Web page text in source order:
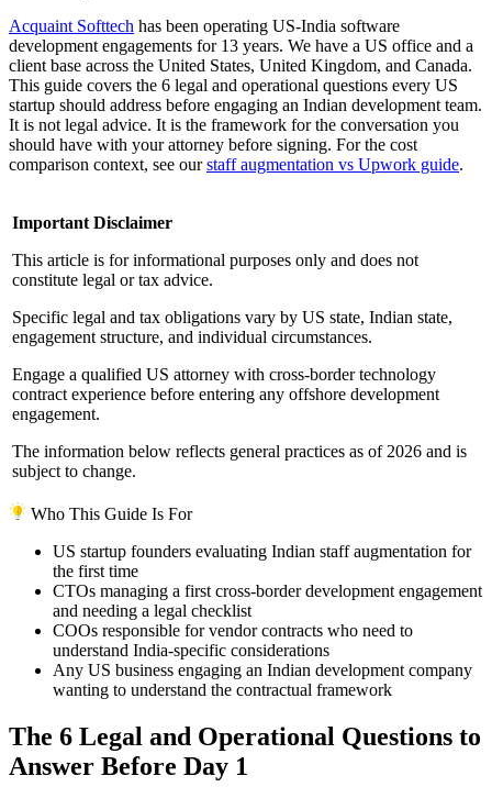
Acquaint Softtech has been operating US-India software
development engagements for 13 years. We have a US office and a
client base across the United States, United Kingdom, and Canada.
This guide covers the 6 legal and operational questions every US
startup should address before engaging an Indian development team.
It is not legal advice. It is the framework for the conversation you
should have with your attorney before signing. For the cost
comparison context, see ourstaff augmentation vs Upwork guide.
Important Disclaimer
This article is for informational purposes only and does not
constitute legal or tax advice.
Specific legal and tax obligations vary by US state, Indian state,
engagement structure, and individual circumstances.
Engage a qualified US attorney with cross-border technology
contract experience before entering any offshore development
engagement.
The information below reflects general practices as of 2026 and is
subject to change.
Who This Guide Is For
US startup founders evaluating Indian staff augmentation for
the first time
CTOs managing a first cross-border development engagement
and needing a legal checklist
COOs responsible for vendor contracts who need to
understand India-specific considerations
Any US business engaging an Indian development company
wanting to understand the contractual framework
The 6 Legal and Operational Questions to
Answer Before Day 1